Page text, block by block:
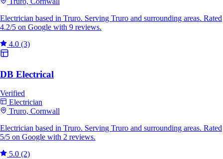
Electrician based in Truro. Serving Truro and surrounding areas. Rated
4.2/5 on Google with 9 reviews.
4.0 (3)
DB Electrical
Verified
Electrician
Truro, Cornwall
Electrician based in Truro. Serving Truro and surrounding areas. Rated
5/5 on Google with 2 reviews.
5.0 (2)